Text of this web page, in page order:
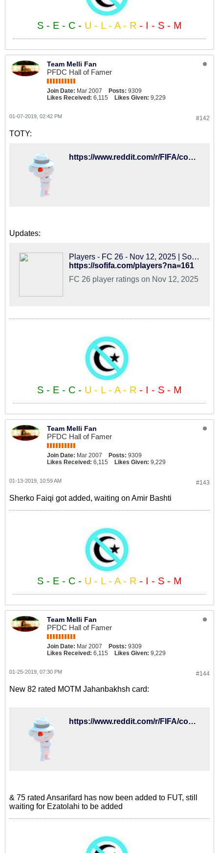
S - E - C - U - L - A - R - I - S - M
Team Melli Fan
PFDC Hall of Famer
Join Date: Mar 2007 Posts: 9309
Likes Received: 6,115 Likes Given: 9,229
#142
01-07-2019, 02:42 PM
TOTY:
https://www.reddit.com/r/FIFA/comments/adhx71/toty_is_here/
Updates:
Players - FC 26 - Nov 12, 2025 | SoFIFA
https://sofifa.com/players?na=161
FC 26 player ratings on Nov 12, 2025
S - E - C - U - L - A - R - I - S - M
Team Melli Fan
PFDC Hall of Famer
Join Date: Mar 2007 Posts: 9309
Likes Received: 6,115 Likes Given: 9,229
#143
01-13-2019, 10:59 AM
Sherko Faiqi got added, waiting on Amir Bashti
S - E - C - U - L - A - R - I - S - M
Team Melli Fan
PFDC Hall of Famer
Join Date: Mar 2007 Posts: 9309
Likes Received: 6,115 Likes Given: 9,229
#144
01-25-2019, 07:30 PM
New 82 rated MOTM Jahanbakhsh card:
https://www.reddit.com/r/FIFA/comments/ajvkz4/new_motm_cards/
& 75 rated Ansarifard has now been added to FUT, still
waiting for Ezatolahi to be added